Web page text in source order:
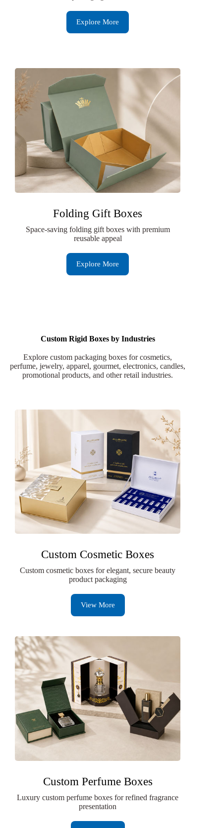
Explore More
Folding Gift Boxes
Space-saving folding gift boxes with premium
reusable appeal
Explore More
Custom Rigid Boxes by Industries
Explore custom packaging boxes for cosmetics,
perfume, jewelry, apparel, gourmet, electronics, candles,
promotional products, and other retail industries.
Custom Cosmetic Boxes
Custom cosmetic boxes for elegant, secure beauty
product packaging
View More
Custom Perfume Boxes
Luxury custom perfume boxes for refined fragrance
presentation